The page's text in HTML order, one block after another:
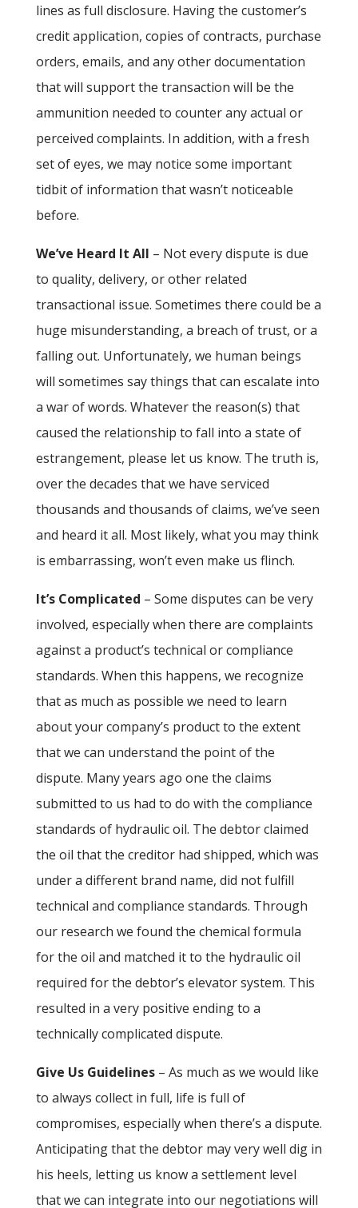
lines as full disclosure. Having the customer’s
credit application, copies of contracts, purchase
orders, emails, and any other documentation
that will support the transaction will be the
ammunition needed to counter any actual or
perceived complaints. In addition, with a fresh
set of eyes, we may notice some important
tidbit of information that wasn’t noticeable
before.
We’ve Heard It All – Not every dispute is due
to quality, delivery, or other related
transactional issue. Sometimes there could be a
huge misunderstanding, a breach of trust, or a
falling out. Unfortunately, we human beings
will sometimes say things that can escalate into
a war of words. Whatever the reason(s) that
caused the relationship to fall into a state of
estrangement, please let us know. The truth is,
over the decades that we have serviced
thousands and thousands of claims, we’ve seen
and heard it all. Most likely, what you may think
is embarrassing, won’t even make us flinch.
It’s Complicated – Some disputes can be very
involved, especially when there are complaints
against a product’s technical or compliance
standards. When this happens, we recognize
that as much as possible we need to learn
about your company’s product to the extent
that we can understand the point of the
dispute. Many years ago one the claims
submitted to us had to do with the compliance
standards of hydraulic oil. The debtor claimed
the oil that the creditor had shipped, which was
under a different brand name, did not fulfill
technical and compliance standards. Through
our research we found the chemical formula
for the oil and matched it to the hydraulic oil
required for the debtor’s elevator system. This
resulted in a very positive ending to a
technically complicated dispute.
Give Us Guidelines– As much as we would like
to always collect in full, life is full of
compromises, especially when there’s a dispute.
Anticipating that the debtor may very well dig in
his heels, letting us know a settlement level
that we can integrate into our negotiations will